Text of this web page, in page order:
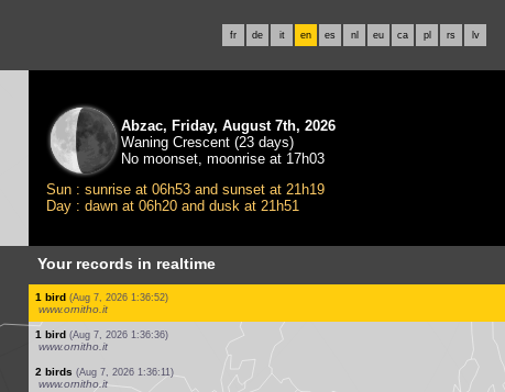
fr de it en es nl eu ca pl rs lv
Abzac, Friday, August 7th, 2026
Waning Crescent (23 days)
No moonset, moonrise at 17h03
Sun : sunrise at 06h53 and sunset at 21h19
Day : dawn at 06h20 and dusk at 21h51
Your records in realtime
1 mammal (Aug 7, 2026 1:43:39)
www.faune-france.org
1 bird (Aug 7, 2026 1:39:46)
www.ornitho.it
2 birds (Aug 7, 2026 1:39:12)
www.ornitho.it